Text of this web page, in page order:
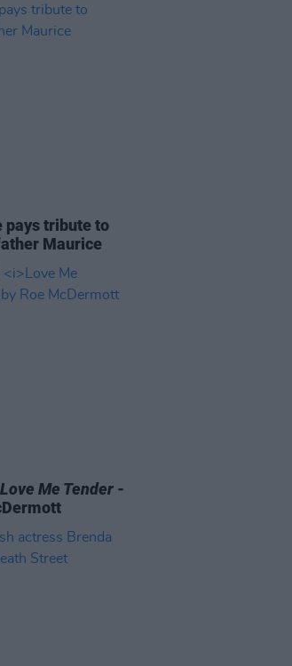
pays tribute to
Maurice
Love Me Tender -